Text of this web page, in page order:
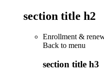
section title h2
Enrollment &
Back to menu
section title h3